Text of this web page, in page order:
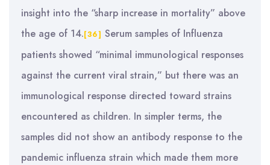
insight into the “sharp increase in mortality” above
the age of 14.[36] Serum samples of Influenza
patients showed “minimal immunological responses
against the current viral strain,” but there was an
immunological response directed toward strains
encountered as children. In simpler terms, the
samples did not show an antibody response to the
pandemic influenza strain which made them more